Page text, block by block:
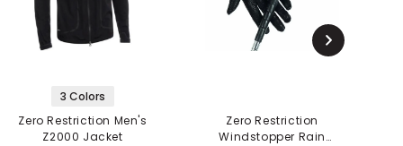
3 Colors
Zero Restriction Men's
Z2000 Jacket
Zero Restriction
Windstopper Rain